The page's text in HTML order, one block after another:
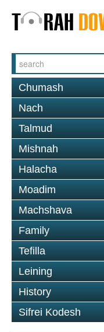
Chumash
Nach
Talmud
Mishnah
Halacha
Moadim
Machshava
Family
Tefilla
Leining
History
Sifrei Kodesh